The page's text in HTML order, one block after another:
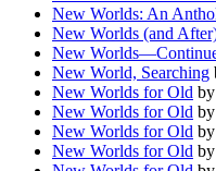
New Worlds: An
New Worlds (and
New
New World, Searching
New Worlds for Old by
New Worlds for Old by
New Worlds for Old by
New Worlds for Old by